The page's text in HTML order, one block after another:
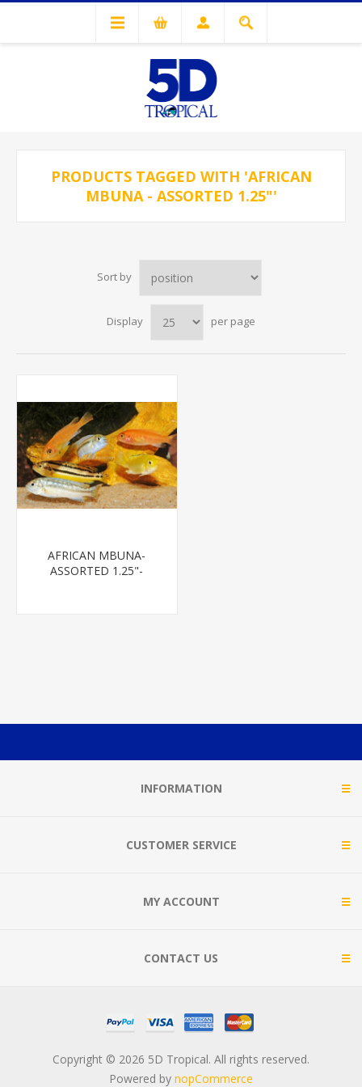
PRODUCTS TAGGED WITH 'AFRICAN
MBUNA - ASSORTED 1.25"'
Sort by
Display per page
AFRICAN MBUNA-
ASSORTED 1.25"-
INFORMATION
CUSTOMER SERVICE
MY ACCOUNT
CONTACT US
Copyright © 2026 5D Tropical. All rights reserved.
Powered by nopCommerce